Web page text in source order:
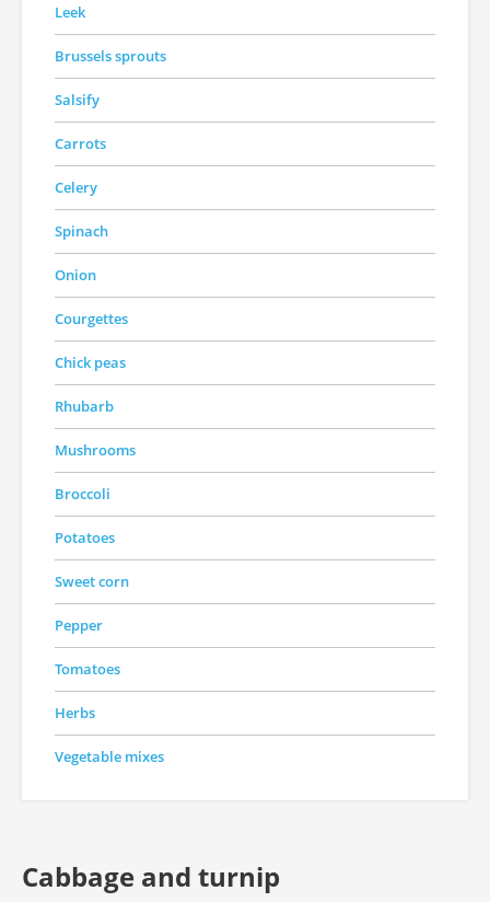
Leek
Brussels sprouts
Salsify
Carrots
Celery
Spinach
Onion
Courgettes
Chick peas
Rhubarb
Mushrooms
Broccoli
Potatoes
Sweet corn
Pepper
Tomatoes
Herbs
Vegetable mixes
Cabbage and turnip